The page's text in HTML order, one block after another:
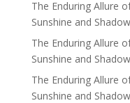
The Enduring Allure
Sunshine and
The Enduring Allure
Sunshine and
The Enduring Allure
Sunshine and